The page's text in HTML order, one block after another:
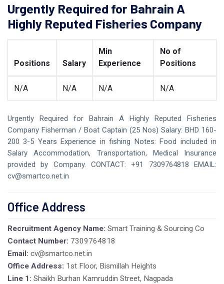
Urgently Required for Bahrain A
Highly Reputed Fisheries Company
Positions Salary
Min
Experience
No of
Positions
N/A N/A N/A N/A
Urgently Required for Bahrain A Highly Reputed Fisheries
Company Fisherman / Boat Captain (25 Nos) Salary: BHD 160-
200 3-5 Years Experience in fishing Notes: Food included in
Salary Accommodation, Transportation, Medical Insurance
provided by Company. CONTACT: +91 7309764818 EMAIL:
cv@smartco.net.in
Office Address
Recruitment Agency Name: Smart Training & Sourcing Co
Contact Number: 7309764818
Email: cv@smartco.net.in
Office Address: 1st Floor, Bismillah Heights
Line 1: Shaikh Burhan Kamruddin Street, Nagpada